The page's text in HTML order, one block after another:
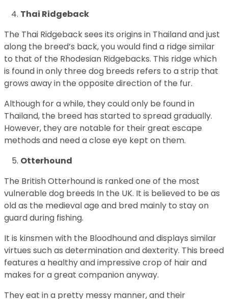
Thai Ridgeback
The Thai Ridgeback sees its origins in Thailand and just
along the breed’s back, you would find a ridge similar
to that of the Rhodesian Ridgebacks. This ridge which
is found in only three dog breeds refers to a strip that
grows away in the opposite direction of the fur.
Although for a while, they could only be found in
Thailand, the breed has started to spread gradually.
However, they are notable for their great escape
methods and need a close eye kept on them.
Otterhound
The British Otterhound is ranked one of the most
vulnerable dog breeds In the UK. It is believed to be as
old as the medieval age and bred mainly to stay on
guard during fishing.
It is kinsmen with the Bloodhound and displays similar
virtues such as determination and dexterity. This breed
features a healthy and impressive crop of hair and
makes for a great companion anyway.
They eat in a pretty messy manner, and their